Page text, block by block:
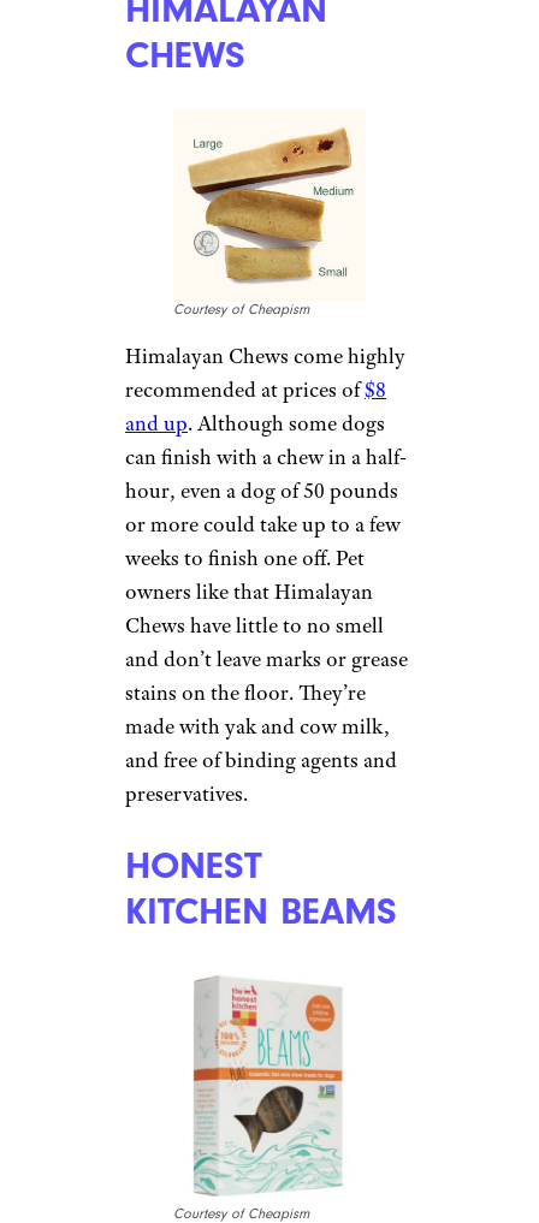
than rawhide chews because
they’re softer and less of a
other dog chews. Bully sticks
are relatively cheap, though
(starting at about $3), so dog
owners can buy several for the
price of one non-edible toy.
Several brands win a thumbs-
up from reviewers, including
Pet Expertise. Amy
McWhelpley, a dog owner from
Cleveland, Ohio, says she
regularly gives her two dogs
bully sticks because they’re safe
and digestible.
Sign up for our newsletter
Subscribe to Cheapism and get
exclusive tips, top deals, and money-
saving ideas sent directly to you.
HIMALAYAN
CHEWS